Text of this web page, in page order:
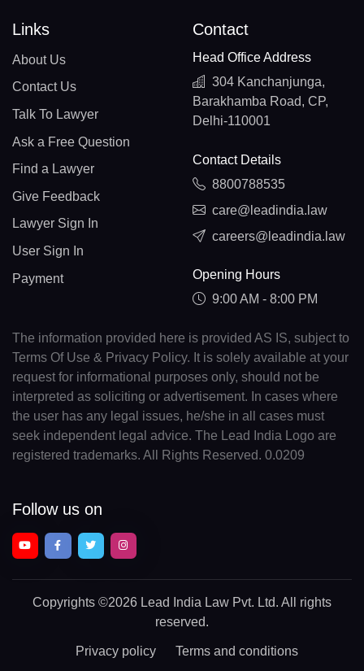
Links
About Us
Contact Us
Talk To Lawyer
Ask a Free Question
Find a Lawyer
Give Feedback
Lawyer Sign In
User Sign In
Payment
Contact
Head Office Address
304 Kanchanjunga,
Barakhamba Road, CP,
Delhi-110001
Contact Details
8800788535
care@leadindia.law
careers@leadindia.law
Opening Hours
9:00 AM - 8:00 PM
The information provided here is provided AS IS, subject to
Terms Of Use & Privacy Policy. It is solely available at your
request for informational purposes only, should not be
interpreted as soliciting or advertisement. In cases where
the user has any legal issues, he/she in all cases must
seek independent legal advice. The Lead India Logo are
registered trademarks. All Rights Reserved. 0.0209
Follow us on
Copyrights ©2026 Lead India Law Pvt. Ltd. All rights
reserved.
Privacy policy Terms and conditions